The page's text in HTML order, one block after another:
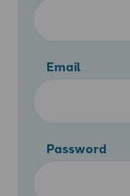
Email
Password